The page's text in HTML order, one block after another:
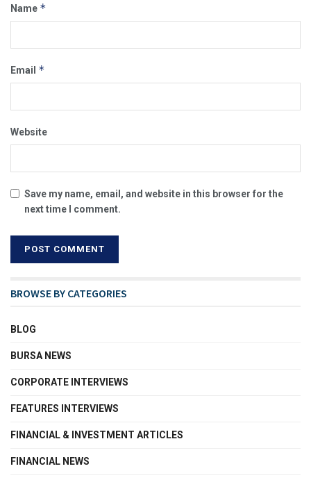
Name *
Email *
Website
Save my name, email, and website in this browser for the
next time I comment.
BROWSE BY CATEGORIES
BLOG
BURSA NEWS
CORPORATE INTERVIEWS
FEATURES INTERVIEWS
FINANCIAL & INVESTMENT ARTICLES
FINANCIAL NEWS